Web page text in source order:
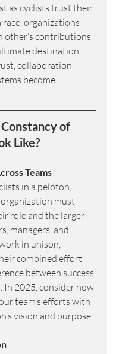
as cyclists trust their
organizations
other’s contributions
destination.
collaboration
become
of
Like?
Teams
in a peloton,
must
role and the larger
managers, and
in unison,
combined effort
between success
In 2025, consider how
team’s efforts with
vision and purpose.